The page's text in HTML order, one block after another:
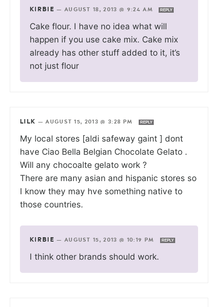
KIRBIE — AUGUST 18, 2013 @ 9:24 AM REPLY
Cake flour. I have no idea what will
happen if you use cake mix. Cake mix
already has other stuff added to it, it’s
not just flour
LILK —AUGUST 15, 2013 @ 3:28 PM REPLY
My local stores [aldi safeway gaint ] dont
have Ciao Bella Belgian Chocolate Gelato .
Will any chocoalte gelato work ?
There are many asian and hispanic stores so
I know they may hve something native to
those countries.
KIRBIE — AUGUST 15, 2013 @ 10:19 PM REPLY
I think other brands should work.